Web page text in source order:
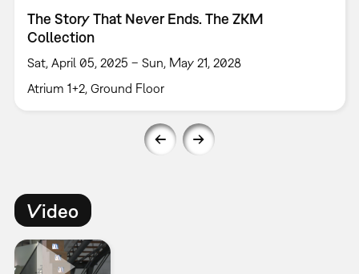
The Story That Never Ends. The ZKM
Collection
Sat, April 05, 2025 – Sun, May 21, 2028
Atrium 1+2, Ground Floor
Video